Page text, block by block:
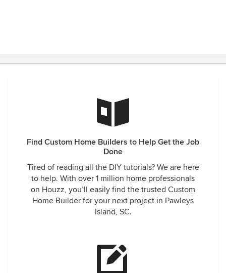
Find Custom Home Builders to Help Get the Job
Done
Tired of reading all the DIY tutorials? We are here
to help. With over 1 million home professionals
on Houzz, you’ll easily find the trusted Custom
Home Builder for your next project in Pawleys
Island, SC.